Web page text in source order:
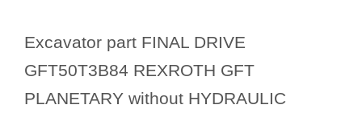
Excavator part FINAL DRIVE
GFT50T3B84 REXROTH GFT
PLANETARY without HYDRAULIC